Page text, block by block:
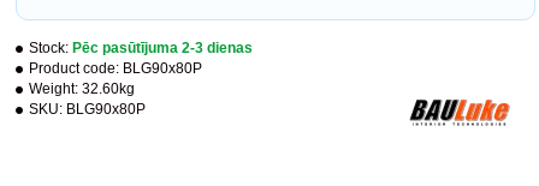
Stock: Pēc pasūtījuma 2-3 dienas
Product code: BLG90x80P
Weight: 32.60kg
SKU: BLG90x80P